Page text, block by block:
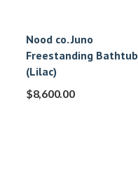
Nood co. Juno
Freestanding Bathtub
(Lilac)
$8,600.00